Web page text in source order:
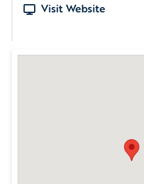
Visit Website